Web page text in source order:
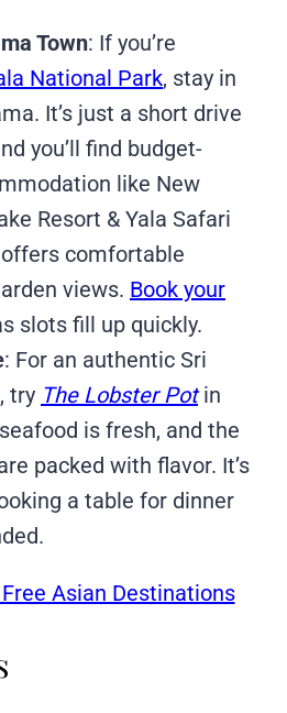
Town: If you’re
National Park, stay in
It’s just a short drive
you’ll find budget-
like New
Resort & Yala Safari
comfortable
views. Book your
slots fill up quickly.
: For an authentic Sri
try The Lobster Potin
is fresh, and the
packed with flavor. It’s
a table for dinner
Asian Destinations